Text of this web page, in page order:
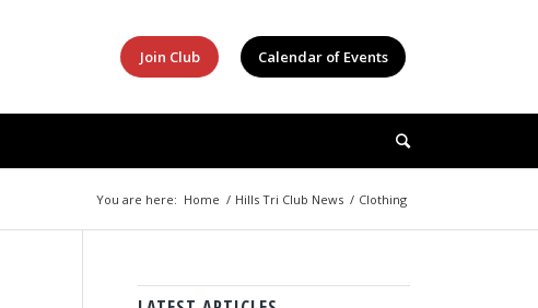
Join Club Calendar of Events
You are here: Home / Hills Tri Club News / Clothing